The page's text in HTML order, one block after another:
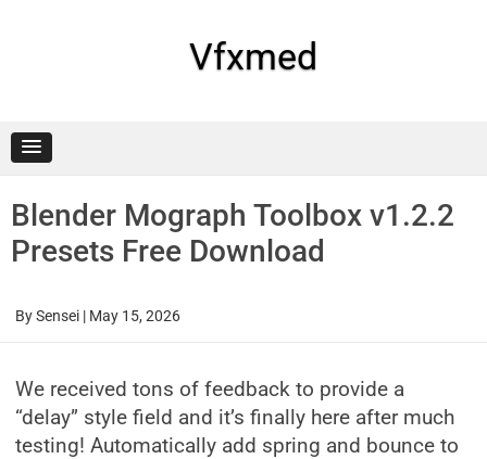
Vfxmed
Blender Mograph Toolbox v1.2.2
Presets Free Download
BySensei | May 15, 2026
We received tons of feedback to provide a
“delay” style field and it’s finally here after much
testing! Automatically add spring and bounce to